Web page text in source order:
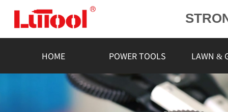
L
HOME POWER TOOLS LAWN &